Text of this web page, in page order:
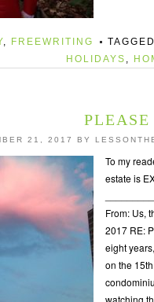
, FREEWRITING
HOLIDAYS ,
PLEASE
21, 2017 BY
To my
estate is
From: Us,
2017 RE:
eight
on the
watching